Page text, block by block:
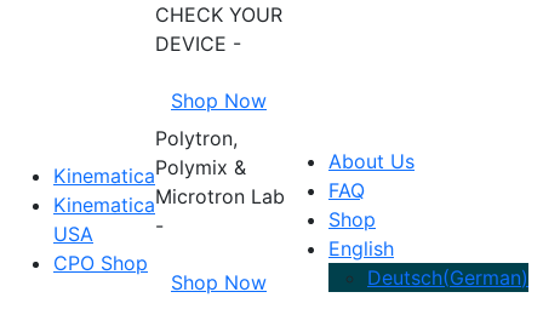
Kinematica
Kinematica
USA
CPO Shop
CHECK YOUR
DEVICE -
Shop Now
Polytron,
Polymix &
Microtron Lab
-
Shop Now
About Us
FAQ
Shop
English
Deutsch(German)